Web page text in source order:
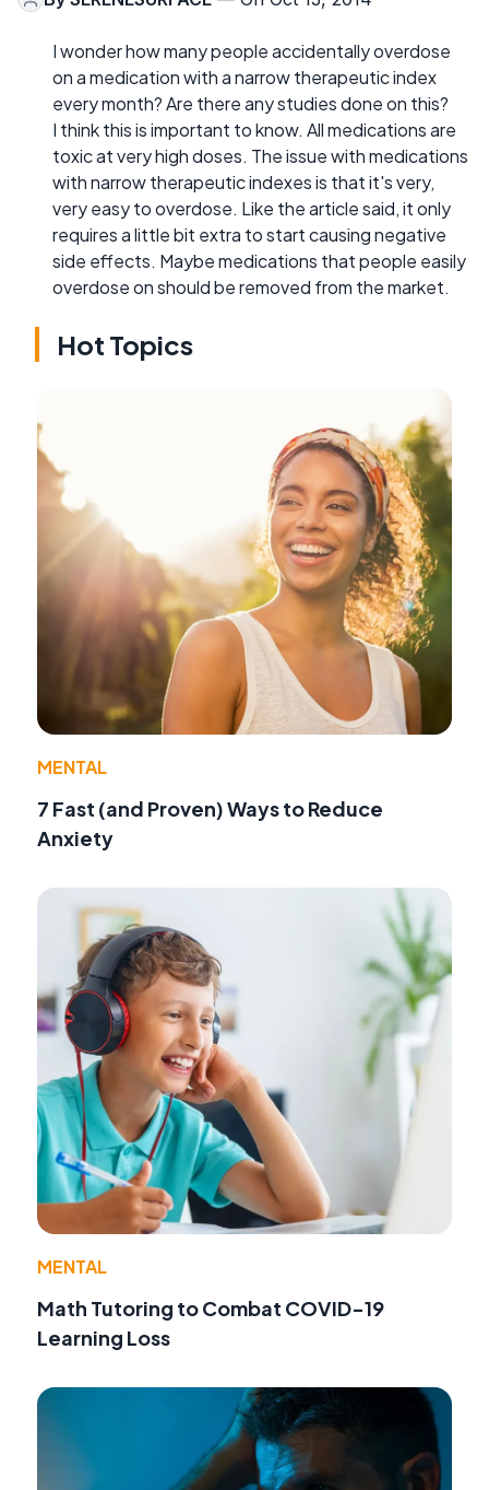
I wonder how many people accidentally overdose
on a medication with a narrow therapeutic index
every month? Are there any studies done on this?
I think this is important to know. All medications are
toxic at very high doses. The issue with medications
with narrow therapeutic indexes is that it's very,
very easy to overdose. Like the article said, it only
requires a little bit extra to start causing negative
side effects. Maybe medications that people easily
overdose on should be removed from the market.
Hot Topics
MENTAL
7 Fast (and Proven) Ways to Reduce
Anxiety
MENTAL
Math Tutoring to Combat COVID-19
Learning Loss